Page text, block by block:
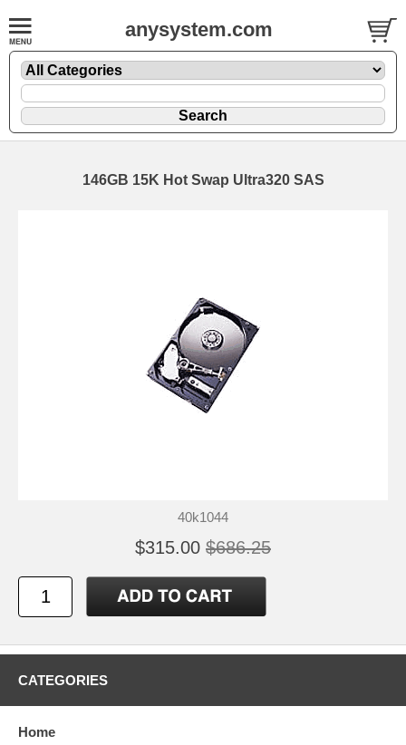
anysystem.com
146GB 15K Hot Swap Ultra320 SAS
40k1044
$315.00 $686.25
CATEGORIES
Home